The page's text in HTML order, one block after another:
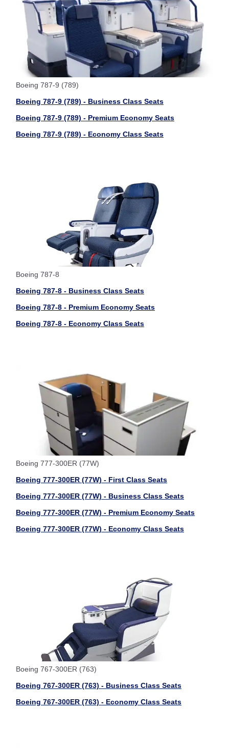
Boeing 787-9 (789)
Boeing 787-9 (789) - Business Class Seats
Boeing 787-9 (789) - Premium Economy Seats
Boeing 787-9 (789) - Economy Class Seats
Boeing 787-8
Boeing 787-8 - Business Class Seats
Boeing 787-8 - Premium Economy Seats
Boeing 787-8 - Economy Class Seats
Boeing 777-300ER (77W)
Boeing 777-300ER (77W) - First Class Seats
Boeing 777-300ER (77W) - Business Class Seats
Boeing 777-300ER (77W) - Premium Economy Seats
Boeing 777-300ER (77W) - Economy Class Seats
Boeing 767-300ER (763)
Boeing 767-300ER (763) - Business Class Seats
Boeing 767-300ER (763) - Economy Class Seats